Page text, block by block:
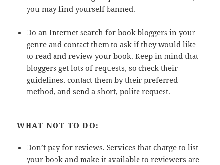
you may find yourself banned.
Do an Internet search for book bloggers in your
genre and contact them to ask if they would like
to read and review your book. Keep in mind that
bloggers get lots of requests, so check their
guidelines, contact them by their preferred
method, and send a short, polite request.
WHAT NOT TO DO:
Don’t pay for reviews. Services that charge to list
your book and make it available to reviewers are